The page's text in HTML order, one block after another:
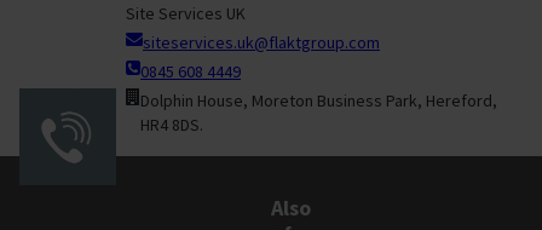
Site Services UK
siteservices.uk@flaktgroup.com
0845 608 4449
Dolphin House, Moreton Business Park, Hereford,
HR4 8DS.
Also